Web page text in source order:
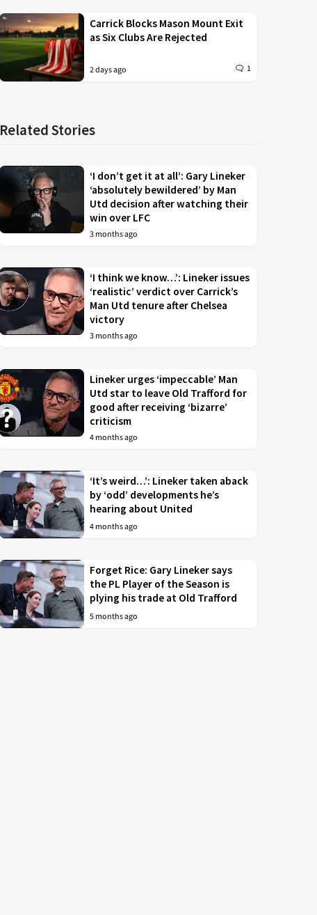
Carrick Blocks Mason Mount Exit
as Six Clubs Are Rejected
2 days ago 1
Related Stories
‘I don’t get it at all’: Gary Lineker
‘absolutely bewildered’ by Man
Utd decision after watching their
win over LFC
3 months ago
‘I think we know…’: Lineker issues
‘realistic’ verdict over Carrick’s
Man Utd tenure after Chelsea
victory
3 months ago
Lineker urges ‘impeccable’ Man
Utd star to leave Old Trafford for
good after receiving ‘bizarre’
criticism
4 months ago
‘It’s weird…’: Lineker taken aback
by ‘odd’ developments he’s
hearing about United
4 months ago
Forget Rice: Gary Lineker says
the PL Player of the Season is
plying his trade at Old Trafford
5 months ago